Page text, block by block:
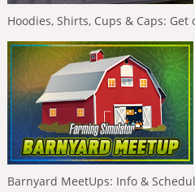
Hoodies, Shirts, Cups & Caps:
Barnyard MeetUps: Info &